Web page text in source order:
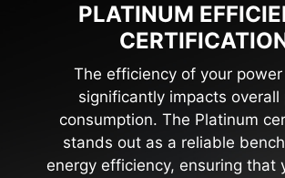
PLATINUM
The efficiency of your
significantly impacts overall
consumption. The Platinum
stands out as a reliable
energy efficiency, ensuring that